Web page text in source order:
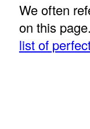
We often
on this
list of